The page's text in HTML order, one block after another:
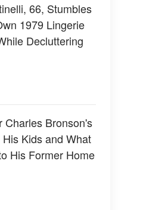
66, Stumbles
1979 Lingerie
Decluttering
Charles Bronson's
Kids and What
His Former Home